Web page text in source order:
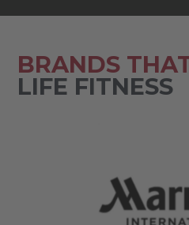
BRANDS
LIFE FITNESS